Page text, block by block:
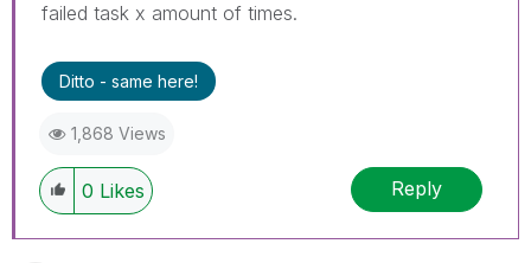
failed task x amount of times.
Ditto - same here!
1,868 Views
0 Likes Reply